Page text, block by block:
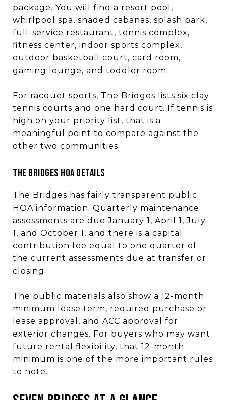
package. You will find a resort pool,
whirlpool spa, shaded cabanas, splash park,
full-service restaurant, tennis complex,
fitness center, indoor sports complex,
outdoor basketball court, card room,
gaming lounge, and toddler room.
For racquet sports, The Bridges lists six clay
tennis courts and one hard court. If tennis is
high on your priority list, that is a
meaningful point to compare against the
other two communities.
THE BRIDGES HOA DETAILS
The Bridges has fairly transparent public
HOA information. Quarterly maintenance
assessments are due January 1, April 1, July
1, and October 1, and there is a capital
contribution fee equal to one quarter of
the current assessments due at transfer or
closing.
The public materials also show a 12-month
minimum lease term, required purchase or
lease approval, and ACC approval for
exterior changes. For buyers who may want
future rental flexibility, that 12-month
minimum is one of the more important rules
to note.